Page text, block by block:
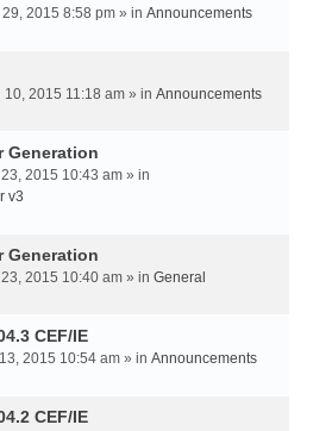
2015 8:58 pm » in Announcements
10, 2015 11:18 am » in Announcements
Generation
2015 10:43 am » in
v3
Generation
2015 10:40 am » in General
CEF/IE
2015 10:54 am » in Announcements
CEF/IE